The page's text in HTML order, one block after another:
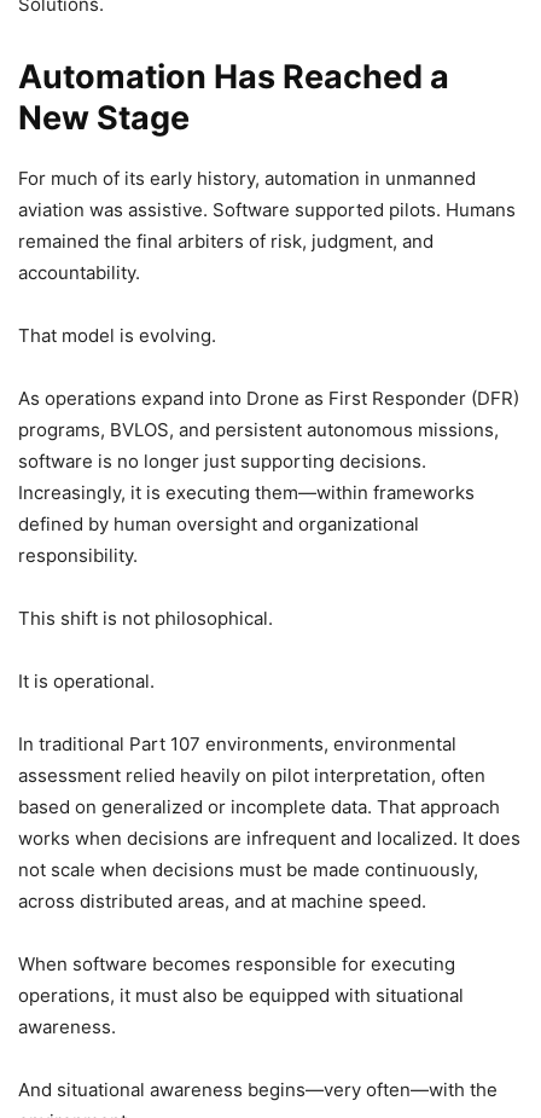
Automation Has Reached a
New Stage
For much of its early history, automation in unmanned
aviation was assistive. Software supported pilots. Humans
remained the final arbiters of risk, judgment, and
accountability.
That model is evolving.
As operations expand into Drone as First Responder (DFR)
programs, BVLOS, and persistent autonomous missions,
software is no longer just supporting decisions.
Increasingly, it is executing them—within frameworks
defined by human oversight and organizational
responsibility.
This shift is not philosophical.
It is operational.
In traditional Part 107 environments, environmental
assessment relied heavily on pilot interpretation, often
based on generalized or incomplete data. That approach
works when decisions are infrequent and localized. It does
not scale when decisions must be made continuously,
across distributed areas, and at machine speed.
When software becomes responsible for executing
operations, it must also be equipped with situational
awareness.
And situational awareness begins—very often—with the